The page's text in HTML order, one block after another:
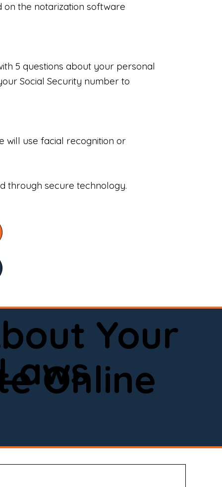
on the notarization software
5 questions about your personal
Social Security number to
will use facial recognition or
through secure technology.
Your
Online